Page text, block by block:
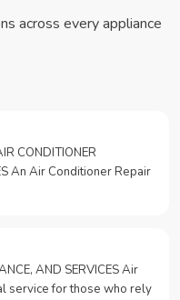
across every appliance
CONDITIONER
An Air Conditioner Repair
AND SERVICES Air
service for those who rely